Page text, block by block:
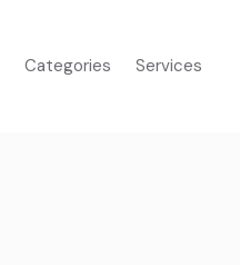
Categories Services